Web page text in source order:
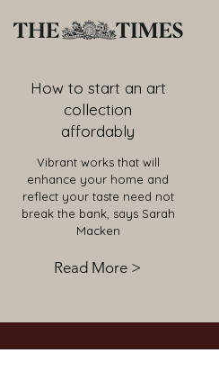
How to start an art
collection
affordably
Vibrant works that will
enhance your home and
reflect your taste need not
break the bank, says Sarah
Macken
Read More >